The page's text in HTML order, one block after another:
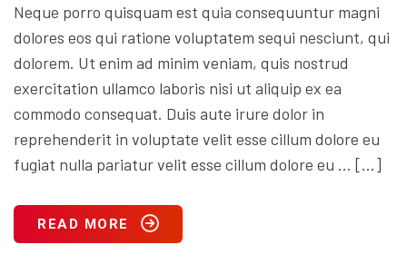
Neque porro quisquam est quia consequuntur magni
dolores eos qui ratione voluptatem sequi nesciunt, qui
dolorem. Ut enim ad minim veniam, quis nostrud
exercitation ullamco laboris nisi ut aliquip ex ea
commodo consequat. Duis aute irure dolor in
reprehenderit in voluptate velit esse cillum dolore eu
fugiat nulla pariatur velit esse cillum dolore eu … […]
READ MORE